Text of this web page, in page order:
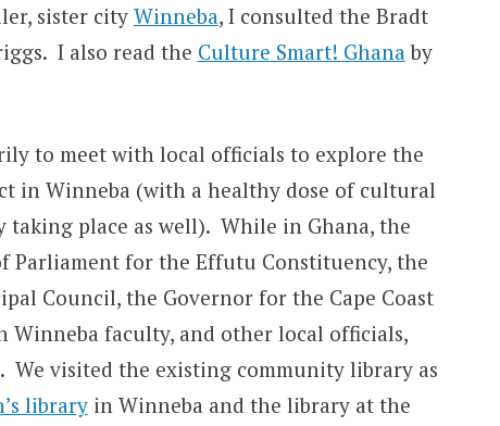
sister city Winneba, I consulted the Bradt
I also read the Culture Smart! Ghana by
to meet with local officials to explore the
in Winneba (with a healthy dose of cultural
taking place as well). While in Ghana, the
Parliament for the Effutu Constituency, the
Council, the Governor for the Cape Coast
faculty, and other local officials,
We visited the existing community library as
libraryin Winneba and the library at the